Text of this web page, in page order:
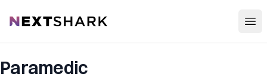
NextShark
Paramedic